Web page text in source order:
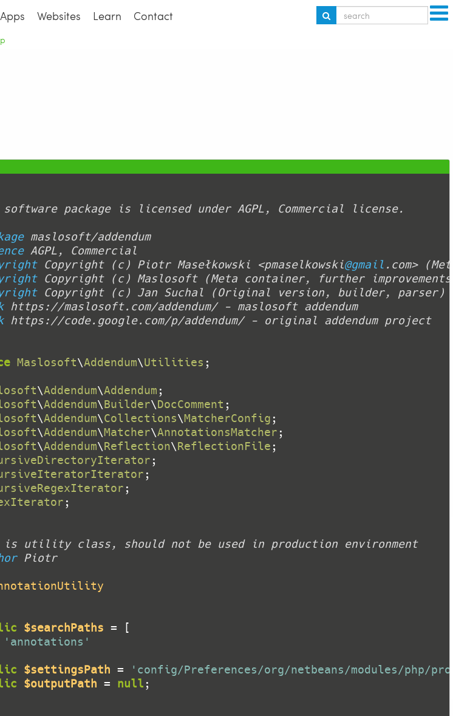
Apps Websites Learn Contact
Copyright (c) Piotr Masełkowski <pmaselkowski@gmail
Maslosoft\Addendum\Utilities
\Addendum\Addendum
\Addendum\Builder\DocComment
\Addendum\Collections\MatcherConfig
\Addendum\Matcher\AnnotationsMatcher
\Addendum\Reflection\ReflectionFile
$searchPaths
'annotations'
$settingsPath =
'config/Preferences/org/netbeans/modules/php/
$outputPath = null